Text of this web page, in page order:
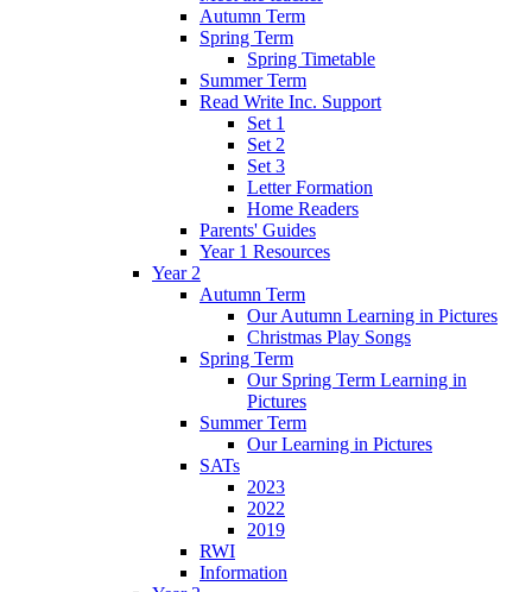
Autumn Term
Spring Term
Spring Timetable
Summer Term
Read Write Inc. Support
Set 1
Set 2
Set 3
Letter Formation
Home Readers
Parents' Guides
Year 1 Resources
Year 2
Autumn Term
Our Autumn Learning in Pictures
Christmas Play Songs
Spring Term
Our Spring Term Learning in
Pictures
Summer Term
Our Learning in Pictures
SATs
2023
2022
2019
RWI
Information